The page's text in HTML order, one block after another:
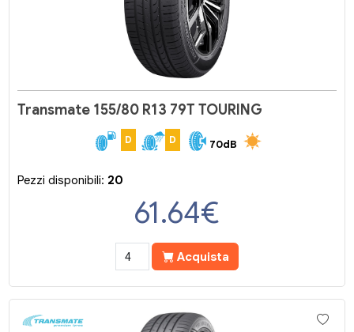
Transmate 155/80 R13 79T TOURING
D D 70dB
Pezzi disponibili: 20
61.64€
Acquista